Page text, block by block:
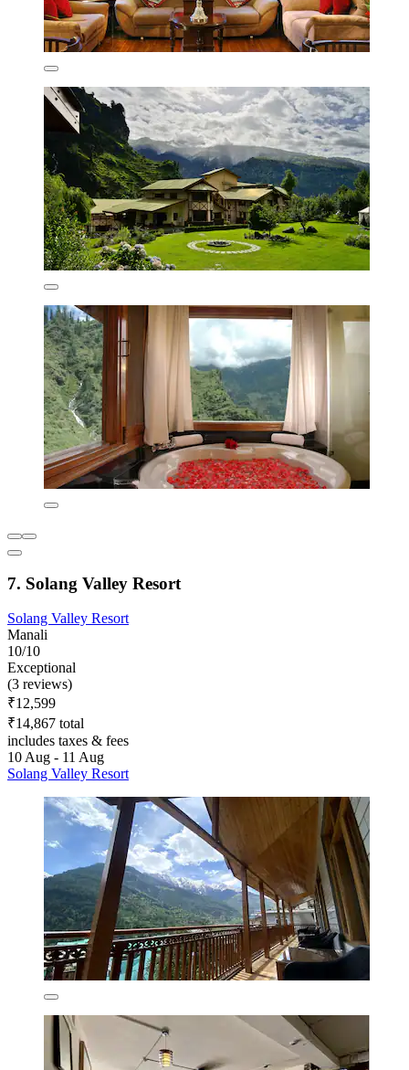
7. Solang Valley Resort
Solang Valley Resort
Manali
10/10
Exceptional
(3 reviews)
₹12,599
₹14,867 total
includes taxes & fees
10 Aug - 11 Aug
Solang Valley Resort